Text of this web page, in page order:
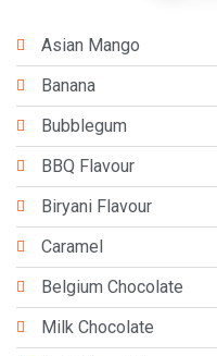
Asian Mango
Banana
Bubblegum
BBQ Flavour
Biryani Flavour
Caramel
Belgium Chocolate
Milk Chocolate